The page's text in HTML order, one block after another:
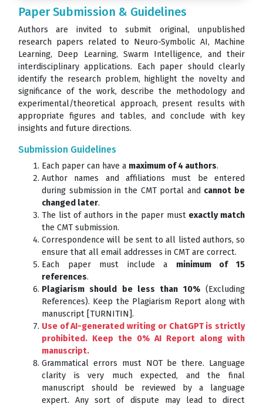
Paper Submission & Guidelines
Authors are invited to submit original, unpublished
research papers related to Neuro-Symbolic AI, Machine
Learning, Deep Learning, Swarm Intelligence, and their
interdisciplinary applications. Each paper should clearly
identify the research problem, highlight the novelty and
significance of the work, describe the methodology and
experimental/theoretical approach, present results with
appropriate figures and tables, and conclude with key
insights and future directions.
Submission Guidelines
Each paper can have a maximum of 4 authors.
Author names and affiliations must be entered
during submission in the CMT portal and cannot be
changed later.
The list of authors in the paper must exactly match
the CMT submission.
Correspondence will be sent to all listed authors, so
ensure that all email addresses in CMT are correct.
Each paper must include a minimum of 15
references.
Plagiarism should be less than 10%(Excluding
References). Keep the Plagiarism Report along with
manuscript [TURNITIN].
Use of AI-generated writing or ChatGPT is strictly
prohibited. Keep the 0% AI Report along with
manuscript.
Grammatical errors must NOT be there. Language
clarity is very much expected, and the final
manuscript should be reviewed by a language
expert. Any sort of dispute may lead to direct